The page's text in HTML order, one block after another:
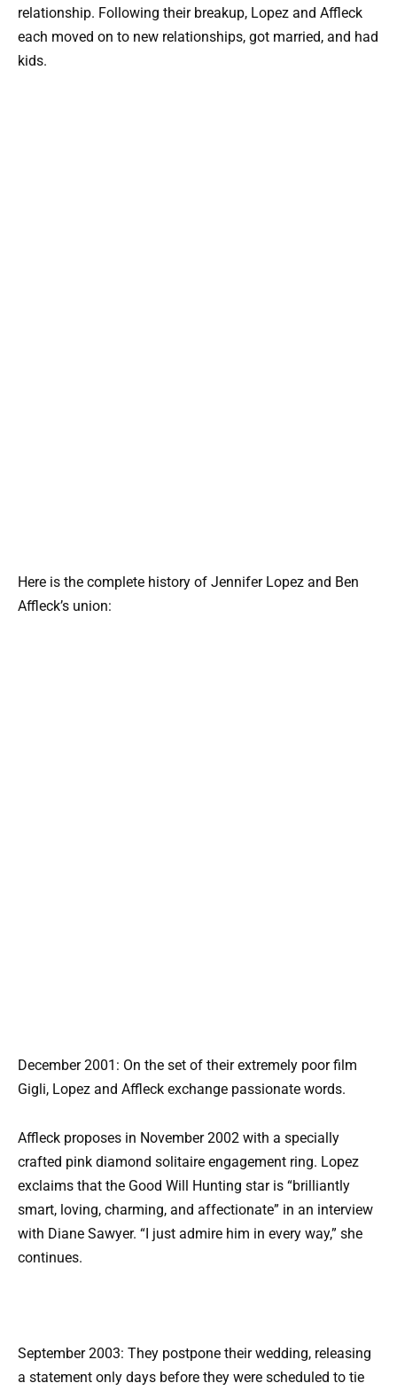
relationship. Following their breakup, Lopez and Affleck
each moved on to new relationships, got married, and had
kids.
Here is the complete history of Jennifer Lopez and Ben
Affleck’s union:
December 2001: On the set of their extremely poor film
Gigli, Lopez and Affleck exchange passionate words.
Affleck proposes in November 2002 with a specially
crafted pink diamond solitaire engagement ring. Lopez
exclaims that the Good Will Hunting star is “brilliantly
smart, loving, charming, and affectionate” in an interview
with Diane Sawyer. “I just admire him in every way,” she
continues.
September 2003: They postpone their wedding, releasing
a statement only days before they were scheduled to tie